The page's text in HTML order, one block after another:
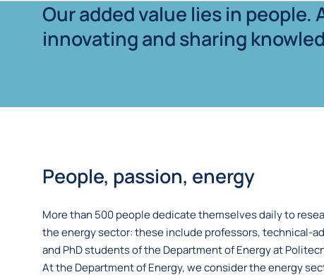
Our added value lies in
innovating and sharing
People, passion, energy
More than 500 people dedicate themselves daily to
the energy sector: these include professors, technical-
and PhD students of the Department of Energy at
At the Department of Energy, we consider the energy